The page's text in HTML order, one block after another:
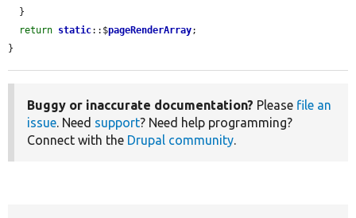
return static::$pageRenderArray;
}
Buggy or inaccurate documentation? Please file an
issue . Need support? Need help programming?
Connect with the Drupal community